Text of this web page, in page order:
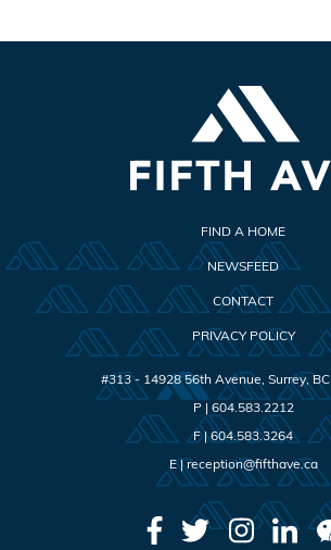
FIND A HOME
NEWSFEED
CONTACT
PRIVACY POLICY
#313 - 14928 56th Avenue Surrey,BC
P | 604.583.2212
F |604.583.3264
E | reception@fifthave.ca